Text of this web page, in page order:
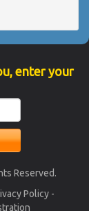
enter your
Reserved.
Policy -